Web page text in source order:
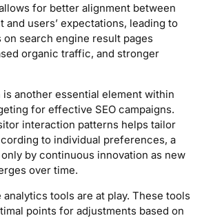
for better alignment between
and users’ expectations, leading to
on search engine result pages
organic traffic, and stronger
is another essential element within
for effective SEO campaigns.
interaction patterns helps tailor
to individual preferences, a
by continuous innovation as new
over time.
tools are at play. These tools
points for adjustments based on